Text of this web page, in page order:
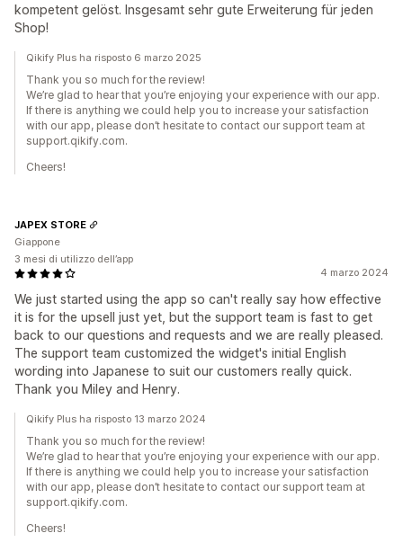
kompetent gelöst. Insgesamt sehr gute Erweiterung für jeden
Shop!
Qikify Plus ha risposto 6 marzo 2025
Thank you so much for the review!
We’re glad to hear that you’re enjoying your experience with our app.
If there is anything we could help you to increase your satisfaction
with our app, please don’t hesitate to contact our support team at
support.qikify.com.
Cheers!
4 marzo 2024
We just started using the app so can't really say how effective
it is for the upsell just yet, but the support team is fast to get
back to our questions and requests and we are really pleased.
The support team customized the widget's initial English
wording into Japanese to suit our customers really quick.
Thank you Miley and Henry.
JAPEX STORE
Giappone
3 mesi di utilizzo dell’app
Qikify Plus ha risposto 13 marzo 2024
Thank you so much for the review!
We’re glad to hear that you’re enjoying your experience with our app.
If there is anything we could help you to increase your satisfaction
with our app, please don’t hesitate to contact our support team at
support.qikify.com.
Cheers!